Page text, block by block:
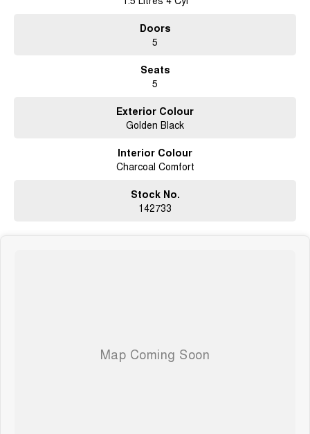
We are happy to provide in home demonstrations and test drives. Make an
****** IN STOCK @ GWMBELCONNEN - AVAILABLE NOW
Doors
5
Seats
5
Exterior Colour
Golden Black
Interior Colour
Charcoal Comfort
Stock No.
142733